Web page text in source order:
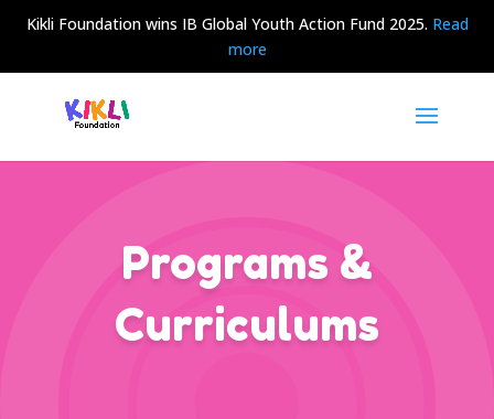
Kikli Foundation wins IB Global Youth Action Fund 2025. Read
more
Programs &
Curriculums